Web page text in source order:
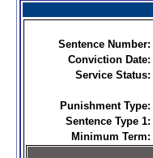
Sentence Number:
Conviction Date:
Service Status:
Punishment Type:
Sentence Type 1:
Minimum Term: